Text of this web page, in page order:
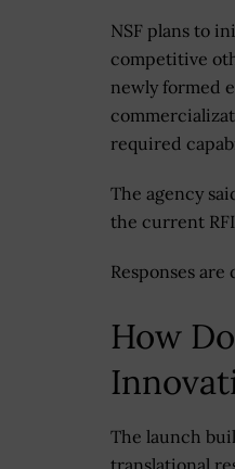
NSF plans to
competitive
newly formed
required
The agency
the current
Responses are
How
The launch
translational